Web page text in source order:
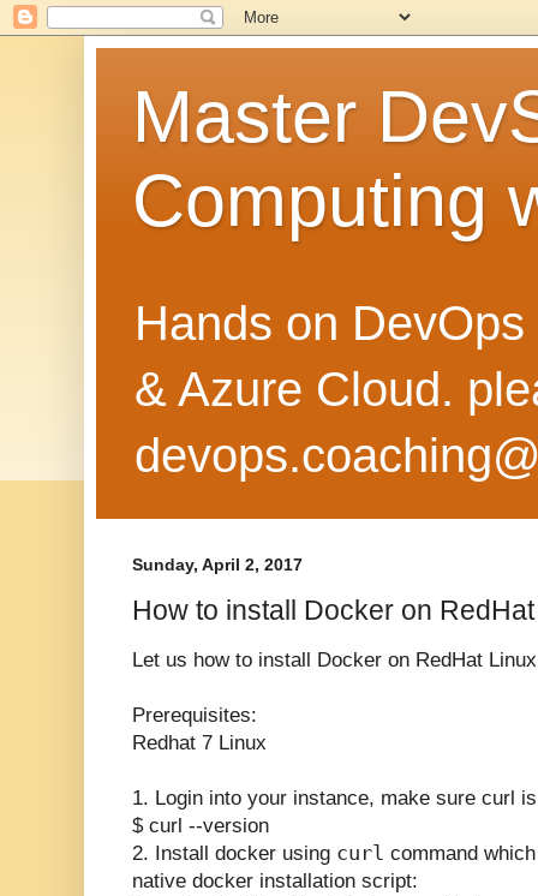
Master
Computing
Hands on
& Azure Cloud.
Sunday, April 2, 2017
How to install Docker on
Let us how to install Docker on RedHat
Prerequisites:
Redhat 7 Linux
1. Login into your instance, make sure curl
$ curl --version
2. Install docker using curl command
native docker installation script: